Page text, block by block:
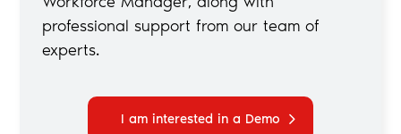
professional support from our team of
experts.
I am interested in a Demo